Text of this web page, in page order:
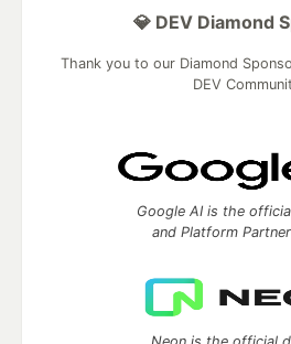
💎 DEV Diamond
Thank you to our Diamond
DEV
Google AI is the
and Platform